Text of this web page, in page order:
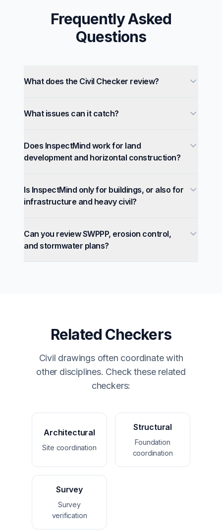
Frequently Asked
Questions
What does the Civil Checker review?
What issues can it catch?
Does InspectMind work for land
development and horizontal construction?
Is InspectMind only for buildings, or also for
infrastructure and heavy civil?
Can you review SWPPP, erosion control,
and stormwater plans?
Related Checkers
Civil drawings often coordinate with
other disciplines. Check these related
checkers:
Architectural
Site coordination
Structural
Foundation
coordination
Survey
Survey
verification